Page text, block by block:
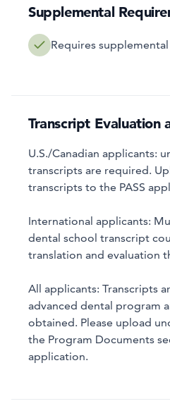
Supplemental
Requires
Transcript Evaluation
U.S./Canadian applicants:
transcripts are required.
transcripts to the PASS
International applicants:
dental school transcript
translation and evaluation
All applicants: Transcripts
advanced dental program
obtained. Please upload
the Program Documents
application.